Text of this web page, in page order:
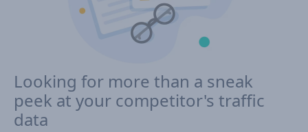
Looking for more than a sneak
peek at your competitor's traffic
data